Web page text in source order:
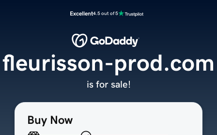
Excellent4.5 out of 5
Buy Now
fleurisson-prod.com
is for sale!